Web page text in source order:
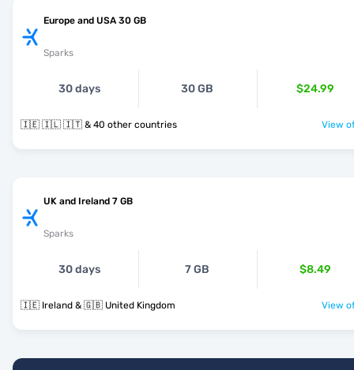
Europe and USA 30 GB
Sparks
30 days 30 GB $24.99
🇮🇪 🇮🇱 🇮🇹 & 40 other countries View
UK and Ireland 7 GB
Sparks
30 days 7 GB $8.49
🇮🇪 Ireland & 🇬🇧 United Kingdom View